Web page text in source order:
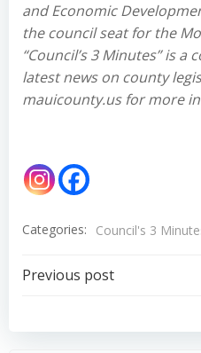
and Economic
the council seat for the
“Council’s 3 Minutes” is
latest news on county
mauicounty.us for more
Categories: Council's 3
Post
navigation
Previous post